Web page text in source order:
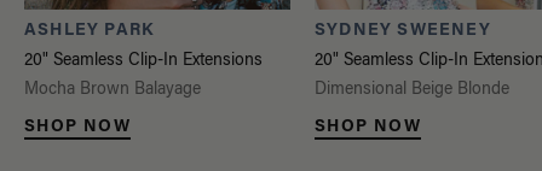
ASHLEY PARK
20" Seamless Clip-In Extensions
Mocha Brown Balayage
SHOP NOW
SYDNEY SWEENEY
20" Seamless Clip-In
Dimensional Beige Blonde
SHOP NOW